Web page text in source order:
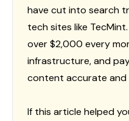
have cut into search
tech sites like
over $2,000 every
infrastructure, and
content accurate and
If this article helped